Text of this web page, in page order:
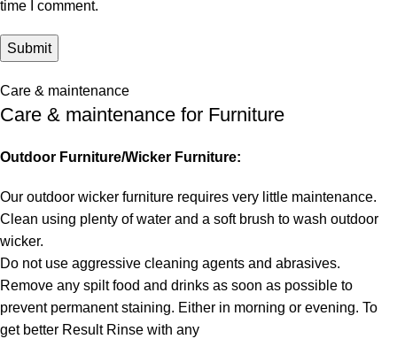
time I comment.
Care & maintenance
Care & maintenance for Furniture
Outdoor Furniture/Wicker Furniture:
Our outdoor wicker furniture requires very little maintenance.
Clean using plenty of water and a soft brush to wash outdoor
wicker.
Do not use aggressive cleaning agents and abrasives.
Remove any spilt food and drinks as soon as possible to
prevent permanent staining. Either in morning or evening. To
get better Result Rinse with any